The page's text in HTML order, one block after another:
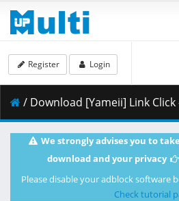
Register Login
/ Download [Yameii] Link Click - 08 [English Dub] [WEB-DL 1080p]
We strongly advises you to
download and your privacy
Please disable your adblock software
Check tutorial